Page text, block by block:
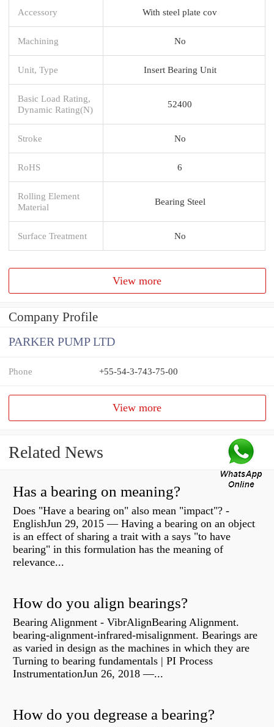
Accessory With steel plate cov
Machining No
Unit, Type Insert Bearing Unit
Basic Load Rating,
Dynamic Rating(N)
52400
Stroke No
RoHS 6
Rolling Element
Material
Bearing Steel
Surface Treatment No
View more
Company Profile
PARKER PUMP LTD
Phone +55-54-3-743-75-00
View more
Related News
Has a bearing on meaning?
Does "Have a bearing on" also mean "impact"? -
EnglishJun 29, 2015 — Having a bearing on an object
is an effect of sharing a trait with a says "to have
bearing" in this formulation has the meaning of
relevance...
How do you align bearings?
Bearing Alignment - VibrAlignBearing Alignment.
bearing-alignment-infrared-misalignment. Bearings are
as varied in design as the machines in which they are
Turning to bearing fundamentals | PI Process
InstrumentationJun 26, 2018 —...
How do you degrease a bearing?